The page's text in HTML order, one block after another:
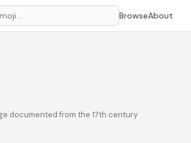
BrowseAbout
documented from the 17th century